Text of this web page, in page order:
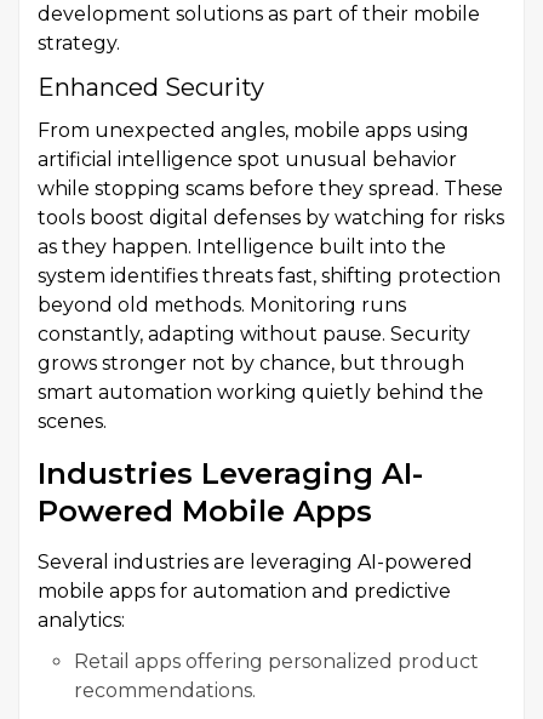
development solutions as part of their mobile
strategy.
Enhanced Security
From unexpected angles, mobile apps using
artificial intelligence spot unusual behavior
while stopping scams before they spread. These
tools boost digital defenses by watching for risks
as they happen. Intelligence built into the
system identifies threats fast, shifting protection
beyond old methods. Monitoring runs
constantly, adapting without pause. Security
grows stronger not by chance, but through
smart automation working quietly behind the
scenes.
Industries Leveraging AI-
Powered Mobile Apps
Several industries are leveraging AI-powered
mobile apps for automation and predictive
analytics:
Retail apps offering personalized product
recommendations.